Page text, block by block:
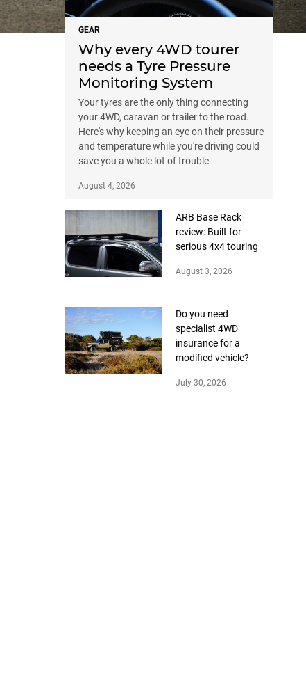
GEAR
Why every 4WD tourer
needs a Tyre Pressure
Monitoring System
Your tyres are the only thing connecting
your 4WD, caravan or trailer to the road.
Here's why keeping an eye on their pressure
and temperature while you're driving could
save you a whole lot of trouble
August 4, 2026
ARB Base Rack
review: Built for
serious 4x4 touring
August 3, 2026
Do you need
specialist 4WD
insurance for a
modified vehicle?
July 30, 2026